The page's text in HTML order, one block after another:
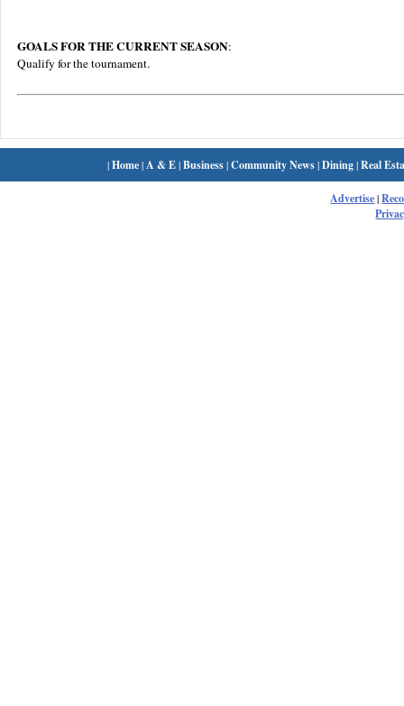
GOALS FOR THE CURRENT SEASON:
Qualify for the tournament.
|Home| A & E|Business|Community News|Dining|Real
Advertise|